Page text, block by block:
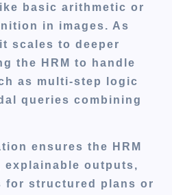
basic arithmetic or
in images. As
scales to deeper
the HRM to handle
as multi-step logic
queries combining
ensures the HRM
explainable outputs,
for structured plans or